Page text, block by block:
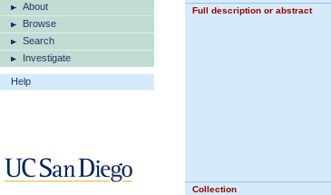
About
Browse
Search
Investigate
Help
Full description or abstract
Collection